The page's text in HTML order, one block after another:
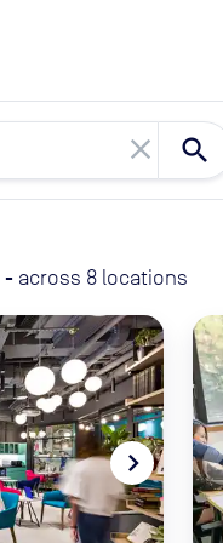
close
- across 8 locations
navigate_next